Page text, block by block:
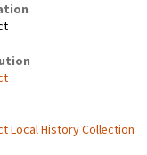
Local History Collection